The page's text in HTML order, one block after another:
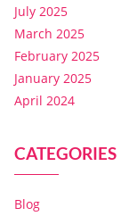
July 2025
March 2025
February 2025
January 2025
April 2024
CATEGORIES
Blog